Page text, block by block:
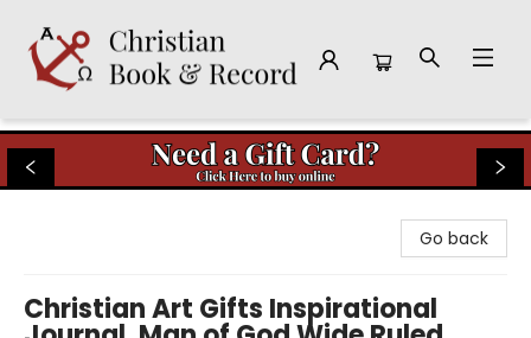
Christian Book & Record
Go back
Christian Art Gifts Inspirational